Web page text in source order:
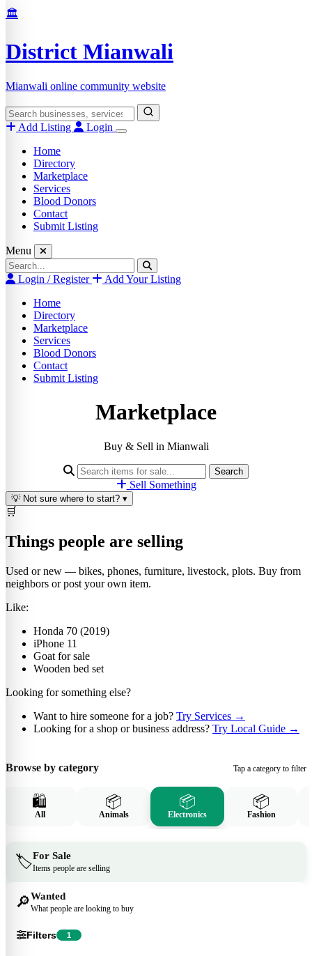
Skip
🏛️
District Mianwali
Mianwali online community website
Search
for:Add Listing
Login
Home
Directory
Marketplace
Services
Blood Donors
Contact
Submit Listing
Menu
Search
for:Login / Register
Add Your Listing
Home
Directory
Marketplace
Services
Blood Donors
Contact
Submit Listing
Marketplace
Buy & Sell in Mianwali
Search
Sell Something
💡 Not sure where to start? ▾
🛒
Things people are selling
Used or new — bikes, phones, furniture, livestock, plots. Buy from
neighbors or post your own item.
Like:
Honda 70 (2019)
iPhone 11
Goat for sale
Wooden bed set
Looking for something else?
Want to hire someone for a job? Try Services →
Looking for a shop or business address? Try Local Guide →
Browse by category Tap a category to filter
🛍️
All
📦
Animals
📦
Electronics
📦
Fashion
🏷️For Sale
Items people are selling
🔎Wanted
What people are looking to buy
Filters 1